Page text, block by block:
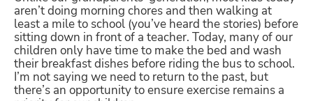
aren’t doing morning chores and then walking at
least a mile to school (you’ve heard the stories) before
sitting down in front of a teacher. Today, many of our
children only have time to make the bed and wash
their breakfast dishes before riding the bus to school.
I’m not saying we need to return to the past, but
there’s an opportunity to ensure exercise remains a